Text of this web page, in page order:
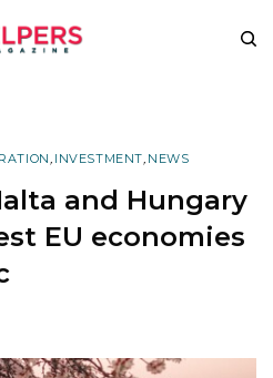
, INVESTMENT, NEWS
and Hungary
EU economies